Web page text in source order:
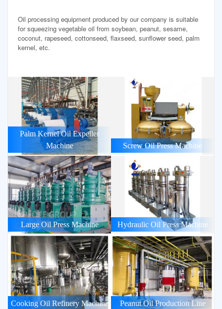
Oil processing equipment produced by our company is suitable
for squeezing vegetable oil from soybean, peanut, sesame,
coconut, rapeseed, cottonseed, flaxseed, sunflower seed, palm
kernel, etc.
Palm Kernel Oil Expeller
Machine
Screw Oil Press Machine
Large Oil Press Machine Hydraulic Oil Press Machine
Cooking Oil Refinery Machine Peanut Oil Production Line